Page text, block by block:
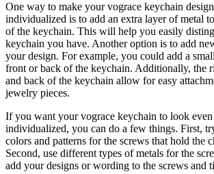
One way to make your vograce keychain
individualized is to add an extra layer of metal
of the keychain. This will help you easily
keychain you have. Another option is to add
your design. For example, you could add a
front or back of the keychain. Additionally, the
and back of the keychain allow for easy
jewelry pieces.
If you want your vograce keychain to look
individualized, you can do a few things. First,
colors and patterns for the screws that hold the
Second, use different types of metals for the
add your designs or wording to the screws and